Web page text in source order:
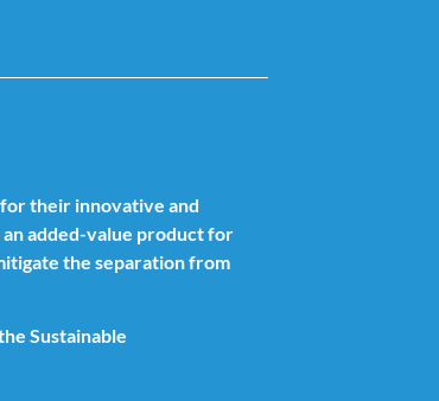
for their innovative and
added-value product for
the separation from
Sustainable